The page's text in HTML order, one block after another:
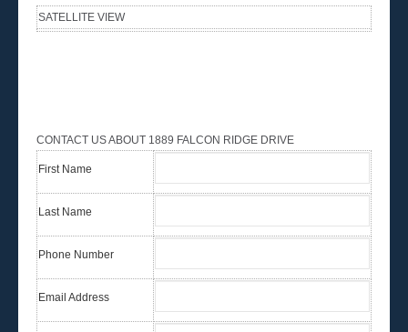
SATELLITE VIEW
CONTACT US ABOUT 1889 FALCON RIDGE DRIVE
First Name
Last Name
Phone Number
Email Address